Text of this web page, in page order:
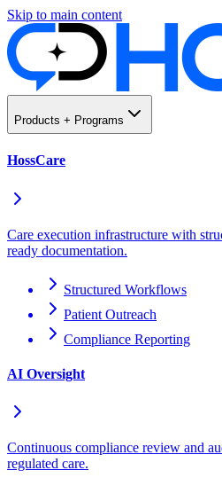
Skip to main content
Products + Programs
HossCare
Care execution infrastructure with
ready documentation.
Structured Workflows
Patient Outreach
Compliance Reporting
AI Oversight
Continuous compliance review and
regulated care.